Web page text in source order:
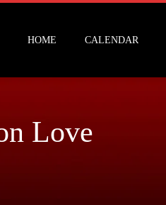
HOME CALENDAR
Love